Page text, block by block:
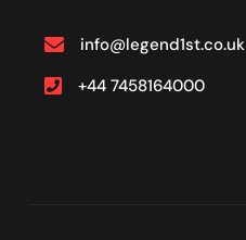
info@legend1st.co.uk
+44 7458164000